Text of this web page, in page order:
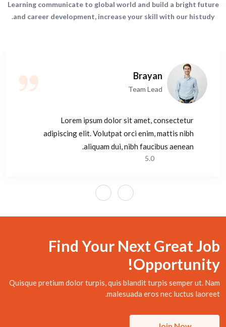
Learning communicate to global world and build a bright future
and career development, increase your skill with our histudy.
Brayan
Team Lead
Lorem ipsum dolor sit amet, consectetur
adipiscing elit. Volutpat orci enim, mattis nibh
aliquam dui, nibh faucibus aenean.
5.0
Find Your Next Great Job
Opportunity!
Quisque pretium dolor turpis, quis blandit turpis semper ut. Nam
malesuada eros nec luctus laoreet.